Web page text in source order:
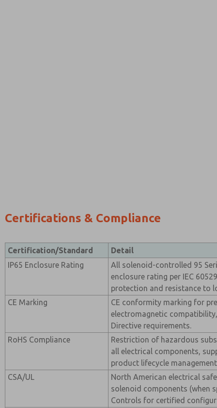
Certifications & Compliance
Certification/Standard
Detail
IP65 Enclosure Rating
All solenoid-controlled 95
enclosure rating per IEC
protection and resistance to
CE Marking
CE conformity marking for
electromagnetic
Directive requirements.
RoHS Compliance
Restriction of hazardous
all electrical components,
product lifecycle
CSA/UL
North American electrical
solenoid components (when
Controls for certified